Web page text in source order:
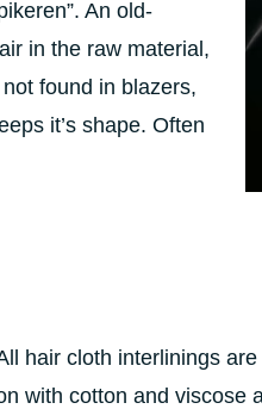
An old-
in the raw material,
found in blazers,
it’s shape. Often
hair cloth interlinings
with cotton and viscose